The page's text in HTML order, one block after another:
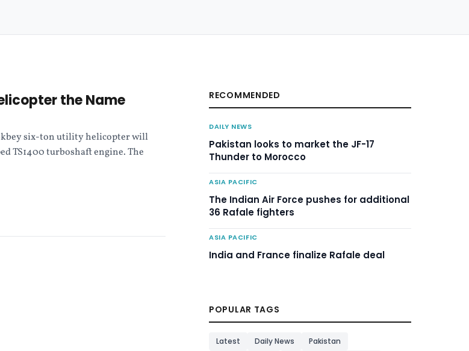
the Name
six-ton utility helicopter will
TS1400 turboshaft engine. The
RECOMMENDED
DAILY NEWS
Pakistan looks to market the JF-17
Thunder to Morocco
ASIA PACIFIC
The Indian Air Force pushes for additional
36 Rafale fighters
ASIA PACIFIC
India and France finalize Rafale deal
POPULAR TAGS
Latest Daily News
Pakistan